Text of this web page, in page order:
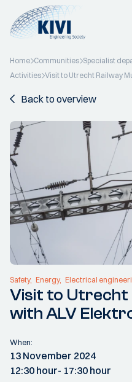
Home Communities Specialist
Activities Visit to Utrecht Railway
Back to overview
Safety Energy Electrical
Visit to Utrecht
with ALV
When:
13 November 2024
12:30 hour- 17:30 hour